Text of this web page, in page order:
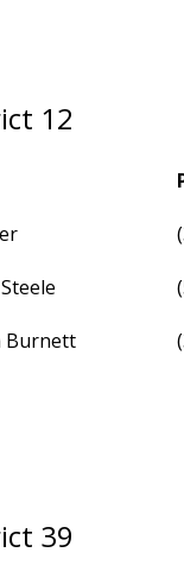
12
Burnett
39